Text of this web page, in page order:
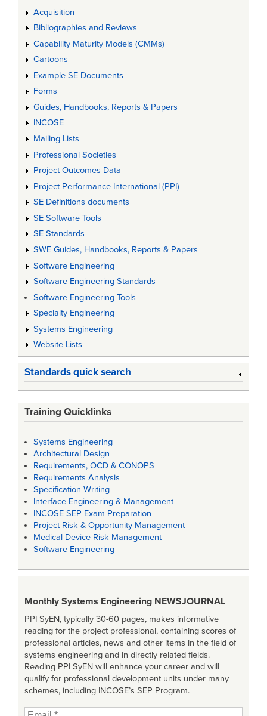
Acquisition
Bibliographies and Reviews
Capability Maturity Models (CMMs)
Cartoons
Example SE Documents
Forms
Guides, Handbooks, Reports & Papers
INCOSE
Mailing Lists
Professional Societies
Project Outcomes Data
Project Performance International (PPI)
SE Definitions documents
SE Software Tools
SE Standards
SWE Guides, Handbooks, Reports & Papers
Software Engineering
Software Engineering Standards
Software Engineering Tools
Specialty Engineering
Systems Engineering
Website Lists
Standards quick search
Training Quicklinks
Systems Engineering
Architectural Design
Requirements, OCD & CONOPS
Requirements Analysis
Specification Writing
Interface Engineering & Management
INCOSE SEP Exam Preparation
Project Risk & Opportunity Management
Medical Device Risk Management
Software Engineering
Monthly Systems Engineering NEWSJOURNAL
PPI SyEN, typically 30-60 pages, makes informative
reading for the project professional, containing scores of
professional articles, news and other items in the field of
systems engineering and in directly related fields.
Reading PPI SyEN will enhance your career and will
qualify for professional development units under many
schemes, including INCOSE’s SEP Program.